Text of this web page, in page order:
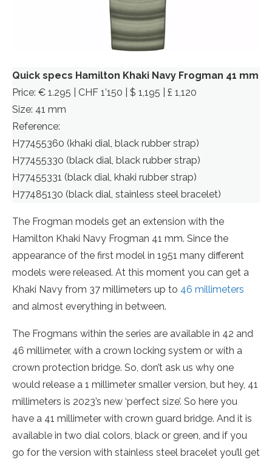
Quick specs Hamilton Khaki Navy Frogman 41 mm
Price: € 1.295 | CHF 1’150 | $ 1,195 | £ 1,120
Size: 41 mm
Reference:
H77455360 (khaki dial, black rubber strap)
H77455330 (black dial, black rubber strap)
H77455331 (black dial, khaki rubber strap)
H77485130 (black dial, stainless steel bracelet)
The Frogman models get an extension with the
Hamilton Khaki Navy Frogman 41 mm. Since the
appearance of the first model in 1951 many different
models were released. At this moment you can get a
Khaki Navy from 37 millimeters up to 46 millimeters
and almost everything in between.
The Frogmans within the series are available in 42 and
46 millimeter, with a crown locking system or with a
crown protection bridge. So, don’t ask us why one
would release a 1 millimeter smaller version, but hey, 41
millimeters is 2023’s new ‘perfect size’. So here you
have a 41 millimeter with crown guard bridge. And it is
available in two dial colors, black or green, and if you
go for the version with stainless steel bracelet you’ll get